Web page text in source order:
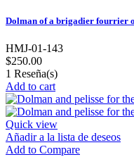
Dolman of a brigadier fourrier
HMJ-01-143
$250.00
1 Reseña(s)
Add to cart
Quick view
Añadir a la lista de deseos
Add to Compare